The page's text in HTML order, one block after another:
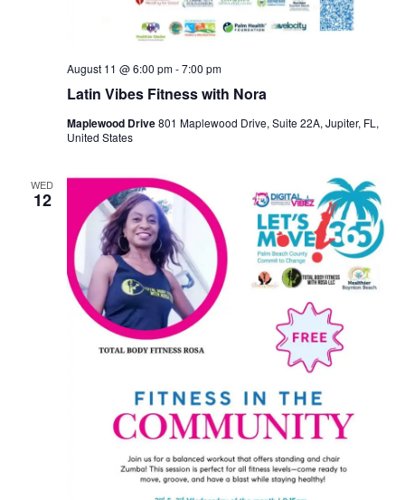
Latin Vibes Fitness with Nora
August 11 @ 6:00 pm-7:00 pm
Maplewood Drive801 Maplewood Drive, Suite 22A, Jupiter, FL,
United States
WED
12